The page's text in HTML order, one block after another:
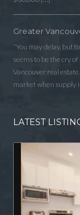
Greater
“You may delay, but
seems to be the cry
Vancouver real
market when supply
LATEST